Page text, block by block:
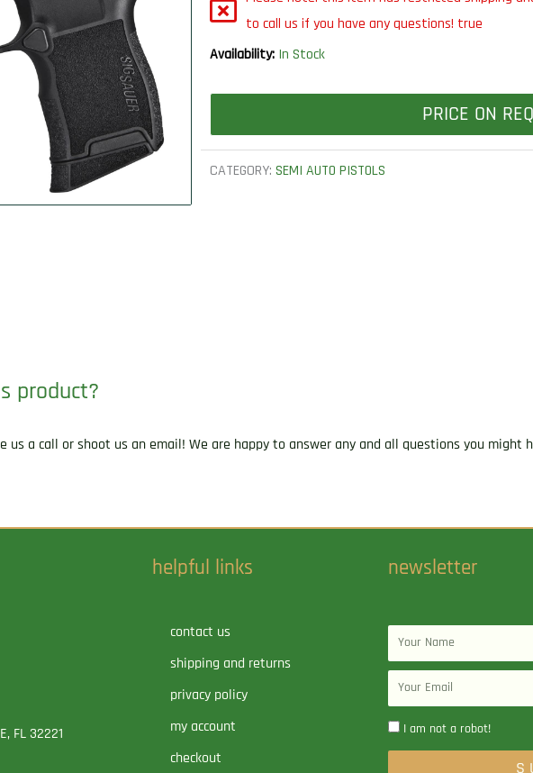
to call us if you have any questions! true
Availability: In Stock
PRICE ON
CATEGORY: SEMI AUTO PISTOLS
product?
us a call or shoot us an email! We are happy to answer any and all questions you might
FL 32221
helpful links
contact us
shipping and returns
privacy policy
my account
checkout
newsletter
Name
Email
I am not a robot!